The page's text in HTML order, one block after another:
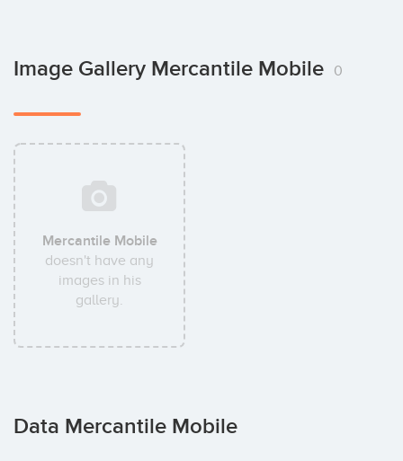
Image Gallery Mercantile Mobile 0
Mercantile Mobile
doesn't have any
images in his
gallery.
Data Mercantile Mobile